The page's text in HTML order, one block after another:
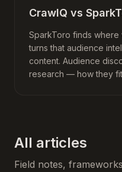
CrawlQ vs
SparkToro finds where
turns that audience
content. Audience
research — how they
All articles
Field notes,